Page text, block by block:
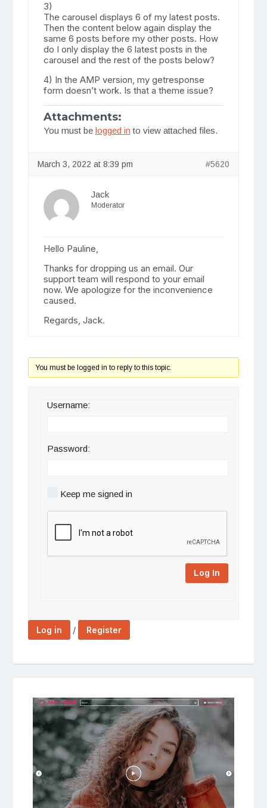
3)
The carousel displays 6 of my latest posts.
Then the content below again display the
same 6 posts before my other posts. How
do I only display the 6 latest posts in the
carousel and the rest of the posts below?
4) In the AMP version, my getresponse
form doesn’t work. Is that a theme issue?
Attachments:
You must be logged in to view attached files.
March 3, 2022 at 8:39 pm #5620
Jack
Moderator
Hello Pauline,
Thanks for dropping us an email. Our
support team will respond to your email
now. We apologize for the inconvenience
caused.
Regards, Jack.
You must be logged in to reply to this topic.
Username:
Password:
Keep me signed in
Log In
Log in / Register